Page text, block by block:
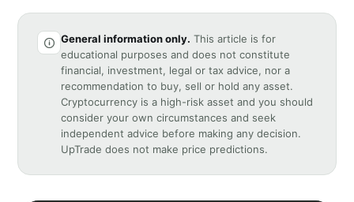
General information only. This article is for
educational purposes and does not constitute
financial, investment, legal or tax advice, nor a
recommendation to buy, sell or hold any asset.
Cryptocurrency is a high-risk asset and you should
consider your own circumstances and seek
independent advice before making any decision.
UpTrade does not make price predictions.